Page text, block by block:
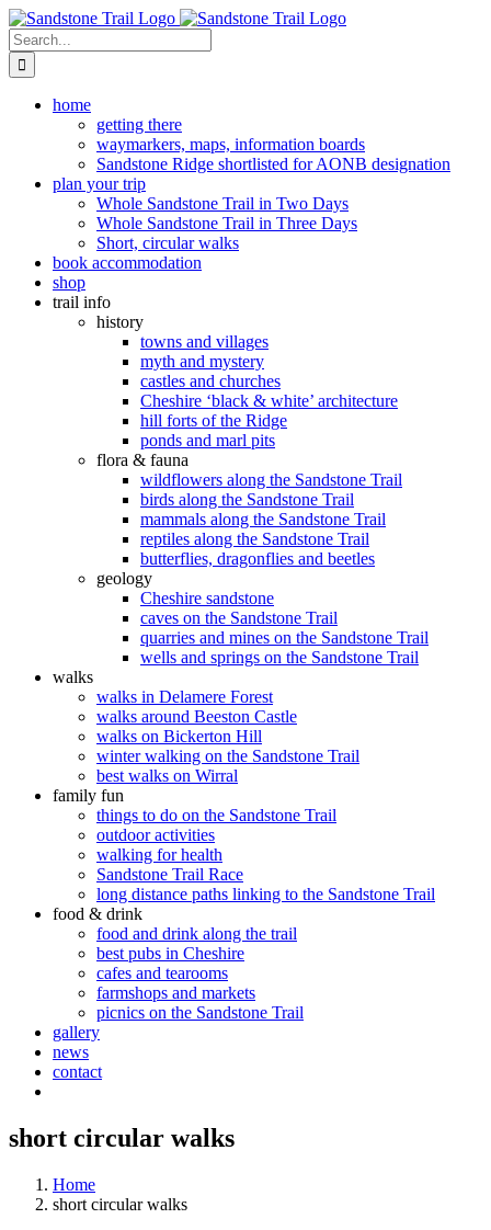
Skip
to
content
Search
for:
home
getting there
waymarkers, maps, information boards
Sandstone Ridge shortlisted for AONB designation
plan your trip
Whole Sandstone Trail in Two Days
Whole Sandstone Trail in Three Days
Short, circular walks
book accommodation
shop
trail info
history
towns and villages
myth and mystery
castles and churches
Cheshire ‘black & white’ architecture
hill forts of the Ridge
ponds and marl pits
flora & fauna
wildflowers along the Sandstone Trail
birds along the Sandstone Trail
mammals along the Sandstone Trail
reptiles along the Sandstone Trail
butterflies, dragonflies and beetles
geology
Cheshire sandstone
caves on the Sandstone Trail
quarries and mines on the Sandstone Trail
wells and springs on the Sandstone Trail
walks
walks in Delamere Forest
walks around Beeston Castle
walks on Bickerton Hill
winter walking on the Sandstone Trail
best walks on Wirral
family fun
things to do on the Sandstone Trail
outdoor activities
walking for health
Sandstone Trail Race
long distance paths linking to the Sandstone Trail
food & drink
food and drink along the trail
best pubs in Cheshire
cafes and tearooms
farmshops and markets
picnics on the Sandstone Trail
gallery
news
contact
short circular walks
Home
short circular walks